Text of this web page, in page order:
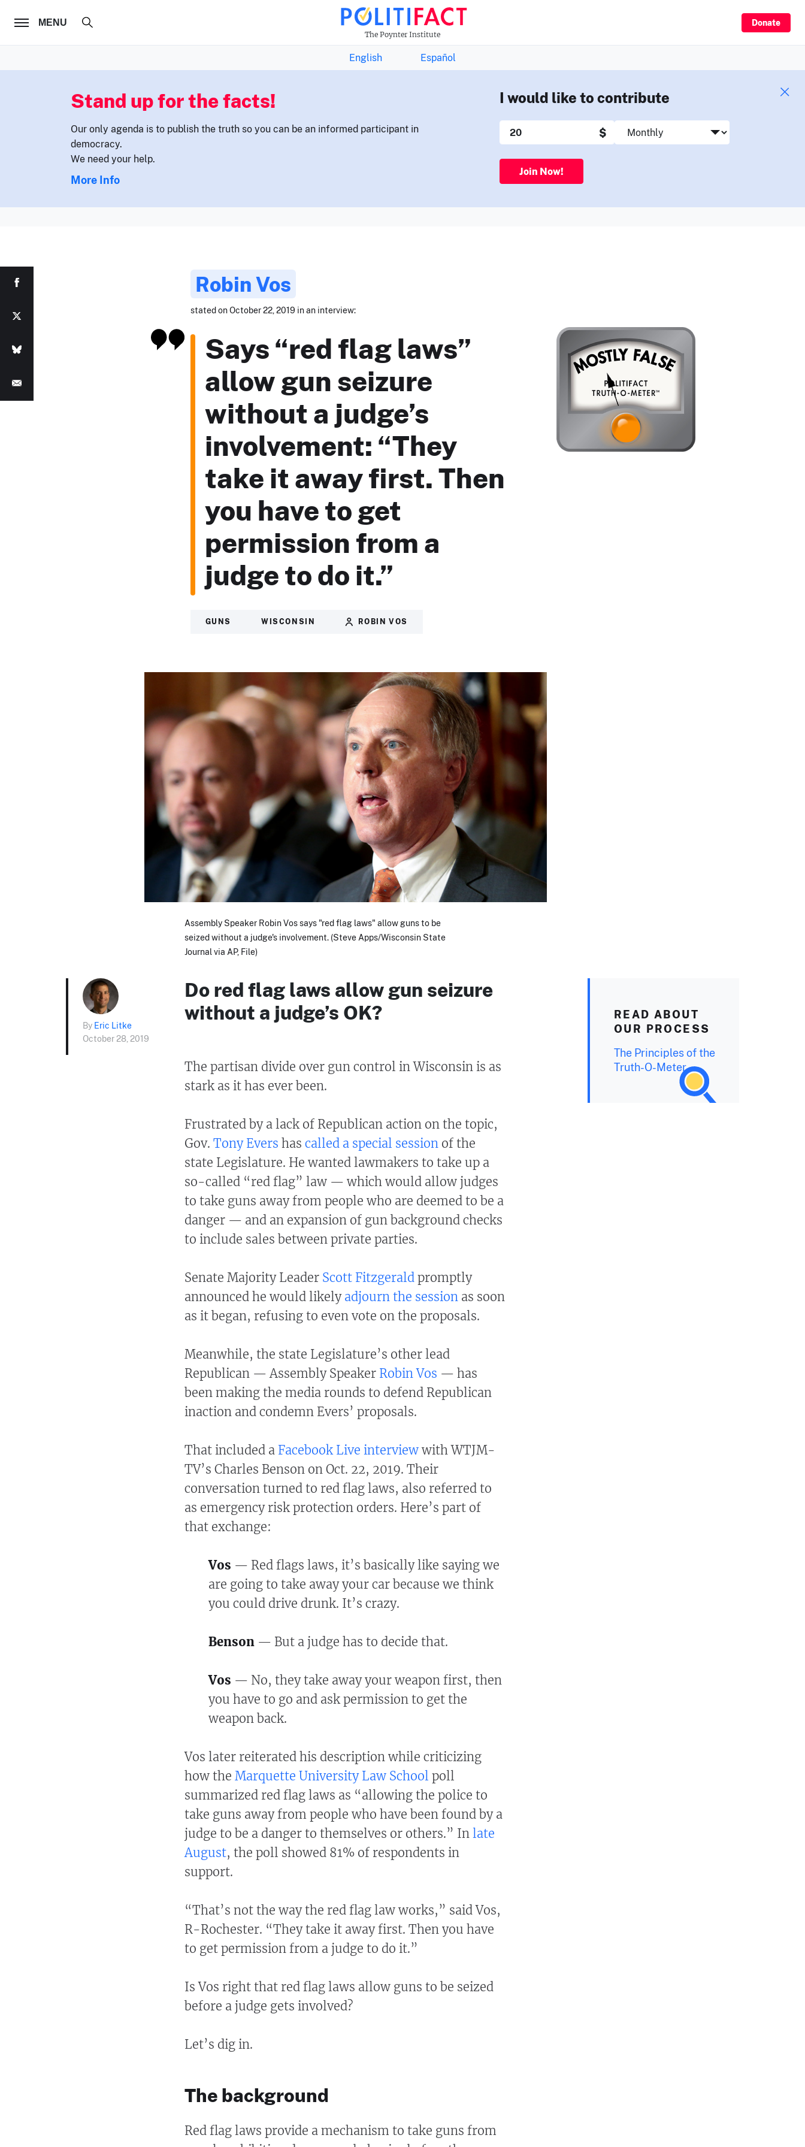
MENU
The Poynter Institute
Donate
FOLLOW US THE FACTS NEWSLETTER
English Español
Stand up for the facts!
Our only agenda is to publish the truth so you can be an informed participant in
democracy.
We need your help.
More Info
I would like to contribute
$
Join Now!
Robin Vos
stated on October 22, 2019 in an interview:
Says “red flag laws”
allow gun seizure
without a judge’s
involvement: “They
take it away first. Then
you have to get
permission from a
judge to do it.”
GUNS WISCONSIN ROBIN VOS
Assembly Speaker Robin Vos says "red flag laws" allow guns to be
seized without a judge's involvement. (Steve Apps/Wisconsin State
Journal via AP, File)
By Eric Litke
October 28, 2019
Do red flag laws allow gun seizure
without a judge’s OK?
The partisan divide over gun control in Wisconsin is as
stark as it has ever been.
Frustrated by a lack of Republican action on the topic,
Gov. Tony Evers has called a special session of the
state Legislature. He wanted lawmakers to take up a
so-called “red flag” law — which would allow judges
to take guns away from people who are deemed to be a
danger — and an expansion of gun background checks
to include sales between private parties.
Senate Majority LeaderScott Fitzgerald promptly
announced he would likelyadjourn the session as soon
as it began, refusing to even vote on the proposals.
Meanwhile, the state Legislature’s other lead
Republican — Assembly SpeakerRobin Vos — has
been making the media rounds to defend Republican
inaction and condemn Evers’ proposals.
That included a Facebook Live interviewwith WTJM-
TV’s Charles Benson on Oct. 22, 2019. Their
conversation turned to red flag laws, also referred to
as emergency risk protection orders. Here’s part of
that exchange:
Vos — Red flags laws, it’s basically like saying we
are going to take away your car because we think
you could drive drunk. It’s crazy.
Benson — But a judge has to decide that.
Vos — No, they take away your weapon first, then
you have to go and ask permission to get the
weapon back.
Vos later reiterated his description while criticizing
how the Marquette University Law School poll
summarized red flag laws as “allowing the police to
take guns away from people who have been found by a
judge to be a danger to themselves or others.” In late
August, the poll showed 81% of respondents in
support.
“That’s not the way the red flag law works,” said Vos,
R-Rochester. “They take it away first. Then you have
to get permission from a judge to do it.”
Is Vos right that red flag laws allow guns to be seized
before a judge gets involved?
Let’s dig in.
The background
Red flag laws provide a mechanism to take guns from
READ ABOUT
OUR PROCESS
The Principles of the
Truth-O-Meter